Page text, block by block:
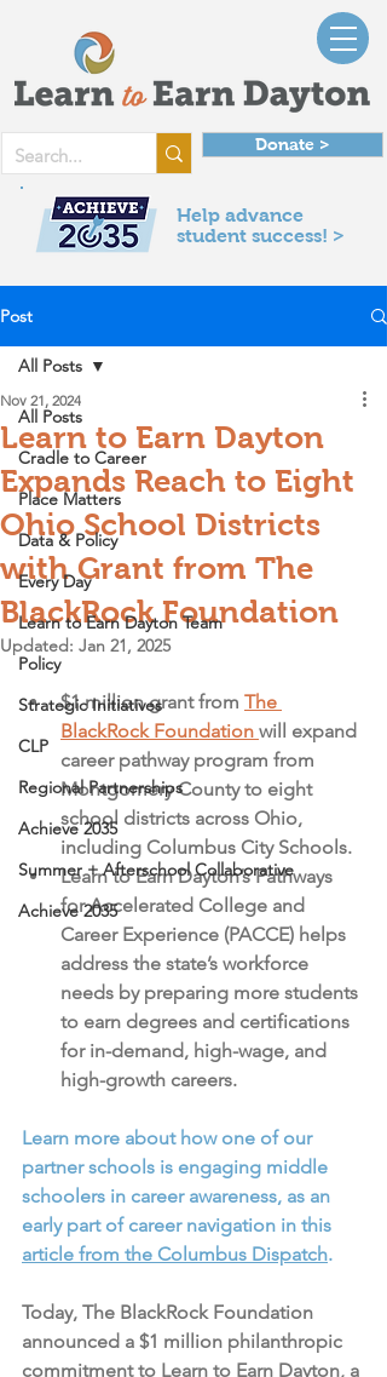
Donate >
Help advance
student success! >
Post
All Posts
Cradle to Career
Place Matters
Data & Policy
Every Day
Learn to Earn Dayton Team
Policy
Strategic Initiatives
CLP
Regional Partnerships
Achieve 2035
Summer + Afterschool Collaborative
Achieve 2035
All Posts
Learn to Earn Dayton
Expands Reach to Eight
Ohio School Districts
with Grant from The
BlackRock Foundation
Nov 21, 2024
Updated: Jan 21, 2025
$1 million grant from The
BlackRock Foundation will expand
career pathway program from
Montgomery County to eight
school districts across Ohio,
including Columbus City Schools.
Learn to Earn Dayton’s Pathways
for Accelerated College and
Career Experience (PACCE) helps
address the state’s workforce
needs by preparing more students
to earn degrees and certifications
for in-demand, high-wage, and
high-growth careers.
Learn more about how one of our
partner schools is engaging middle
schoolers in career awareness, as an
early part of career navigation in this
article from the Columbus Dispatch.
Today, The BlackRock Foundation
announced a $1 million philanthropic
commitment to Learn to Earn Dayton, a